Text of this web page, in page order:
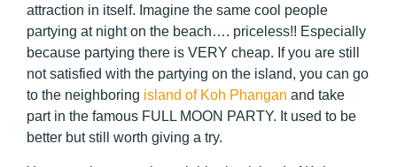
attraction in itself. Imagine the same cool people
partying at night on the beach…. priceless!! Especially
because partying there is VERY cheap. If you are still
not satisfied with the partying on the island, you can go
to the neighboring island of Koh Phangan and take
part in the famous FULL MOON PARTY. It used to be
better but still worth giving a try.